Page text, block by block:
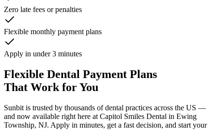
Zero late fees or penalties
Flexible monthly payment plans
Apply in under 3 minutes
Flexible Dental Payment Plans
That Work for You
Sunbit is trusted by thousands of dental practices across the US —
and now available right here at Capitol Smiles Dental in Ewing
Township, NJ. Apply in minutes, get a fast decision, and start your